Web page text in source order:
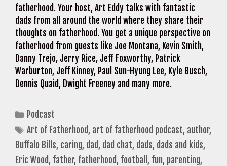
fatherhood. Your host, Art Eddy talks with fantastic
dads from all around the world where they share their
thoughts on fatherhood. You get a unique perspective on
fatherhood from guests like Joe Montana, Kevin Smith,
Danny Trejo, Jerry Rice, Jeff Foxworthy, Patrick
Warburton, Jeff Kinney, Paul Sun-Hyung Lee, Kyle Busch,
Dennis Quaid, Dwight Freeney and many more.
Categories
Podcast
Tags
Art of Fatherhood, art of fatherhood podcast, author,
Buffalo Bills, caring, dad, dad chat, dads, dads and kids,
Eric Wood, father, fatherhood, football , fun, parenting,